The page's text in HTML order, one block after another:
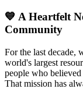
💙 A Heartfelt
Community
For the last decade,
world's largest
people who believed
That mission has